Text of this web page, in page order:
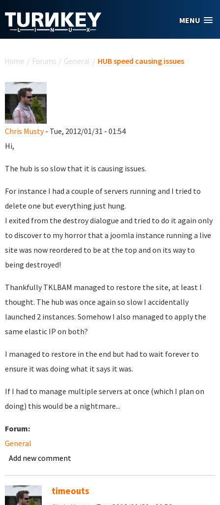
MENU
Home / Forums / General / HUB speed causing issues
Chris Musty- Tue, 2012/01/31 - 01:54
Hi,
The hub is so slow that it is causing issues.
For instance I had a couple of servers running and I tried to
delete one but everything just hung.
I exited from the destroy dialogue and tried to do it again only
to discover to my horror that a joomla instance running a live
site was now reordered to be at the top and on its way to
being destroyed!
Thankfully TKLBAM managed to restore the site, at least I
thought. The hub was once again so slow I accidentally
launched 2 instances. Somehow I also managed to apply the
same elastic IP on both?
I managed to restore in the end but had to wait forever to
ensure it was doing what it says it was.
If I had to manage multiple servers at once (which I plan on
doing) this would be a nightmare...
Forum:
General
Add new comment
timeouts